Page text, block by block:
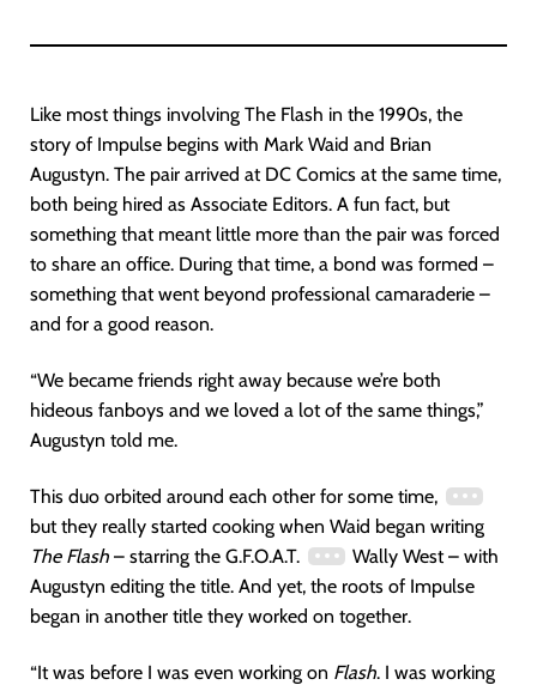
Like most things involving The Flash in the 1990s, the
story of Impulse begins with Mark Waid and Brian
Augustyn. The pair arrived at DC Comics at the same time,
both being hired as Associate Editors. A fun fact, but
something that meant little more than the pair was forced
to share an office. During that time, a bond was formed –
something that went beyond professional camaraderie –
and for a good reason.
“We became friends right away because we’re both
hideous fanboys and we loved a lot of the same things,”
Augustyn told me.
This duo orbited around each other for some time,
but they really started cooking when Waid began writing
The Flash – starring the G.F.O.A.T.
Wally West – with
Augustyn editing the title. And yet, the roots of Impulse
began in another title they worked on together.
“It was before I was even working on Flash. I was working